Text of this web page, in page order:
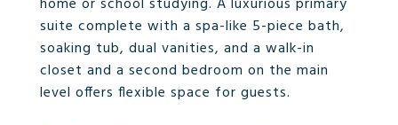
suite complete with a spa-like 5-piece bath,
soaking tub, dual vanities, and a walk-in
closet and a second bedroom on the main
level offers flexible space for guests.